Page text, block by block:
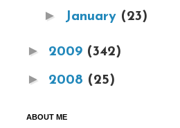
► January (23)
► 2009 (342)
► 2008 (25)
ABOUT ME